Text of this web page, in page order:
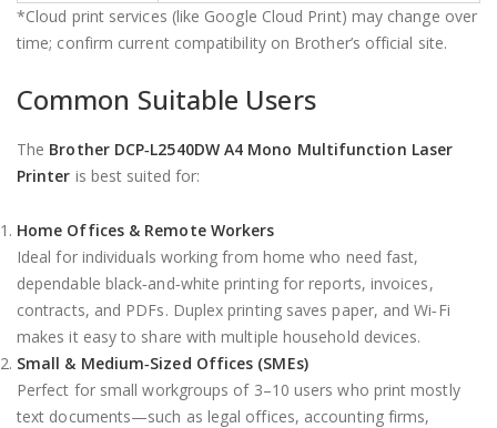
*Cloud print services (like Google Cloud Print) may change over
time; confirm current compatibility on Brother’s official site.
Common Suitable Users
The Brother DCP‑L2540DW A4 Mono Multifunction Laser
Printer is best suited for:
Home Offices & Remote Workers
Ideal for individuals working from home who need fast,
dependable black‑and‑white printing for reports, invoices,
contracts, and PDFs. Duplex printing saves paper, and Wi‑Fi
makes it easy to share with multiple household devices.
Small & Medium‑Sized Offices (SMEs)
Perfect for small workgroups of 3–10 users who print mostly
text documents—such as legal offices, accounting firms,